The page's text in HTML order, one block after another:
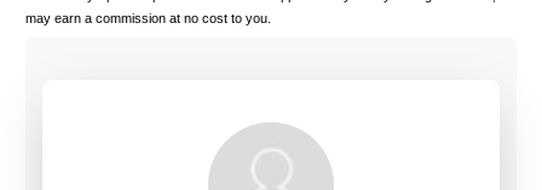
may earn a commission at no cost to you.